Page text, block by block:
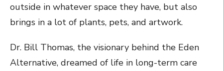
outside in whatever space they have, but also
brings in a lot of plants, pets, and artwork.
Dr. Bill Thomas, the visionary behind the Eden
Alternative, dreamed of life in long-term care